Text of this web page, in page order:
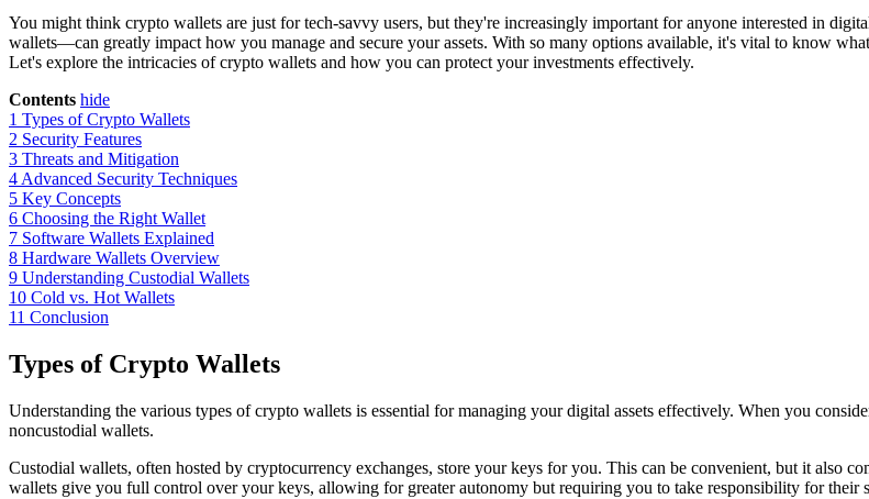
You might think crypto wallets are just for tech-savvy users, but they're increasingly important for anyone interested in
wallets—can greatly impact how you manage and secure your assets. With so many options available, it's vital to know
Let's explore the intricacies of crypto wallets and how you can protect your investments effectively.
Contents hide
1 Types of Crypto Wallets
2 Security Features
3 Threats and Mitigation
4 Advanced Security Techniques
5 Key Concepts
6 Choosing the Right Wallet
7 Software Wallets Explained
8 Hardware Wallets Overview
9 Understanding Custodial Wallets
10 Cold vs. Hot Wallets
11 Conclusion
Types of Crypto Wallets
Understanding the various types of crypto wallets is essential for managing your digital assets effectively. When you
noncustodial wallets.
Custodial wallets, often hosted by cryptocurrency exchanges, store your keys for you. This can be convenient, but it also
wallets give you full control over your keys, allowing for greater autonomy but requiring you to take responsibility for their